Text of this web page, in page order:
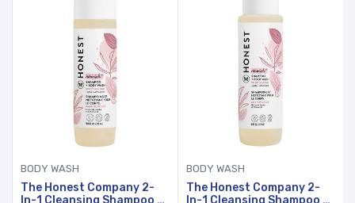
BODY WASH
The Honest Company 2-
In-1 Cleansing Shampoo +
BODY WASH
The Honest Company 2-
In-1 Cleansing Shampoo +